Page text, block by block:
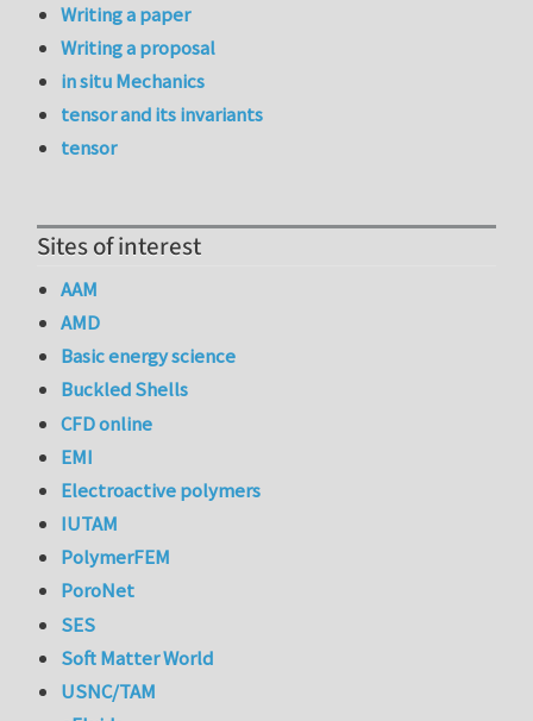
Writing a paper
Writing a proposal
in situ Mechanics
tensor and its invariants
tensor
Sites of interest
AAM
AMD
Basic energy science
Buckled Shells
CFD online
EMI
Electroactive polymers
IUTAM
PolymerFEM
PoroNet
SES
Soft Matter World
USNC/TAM